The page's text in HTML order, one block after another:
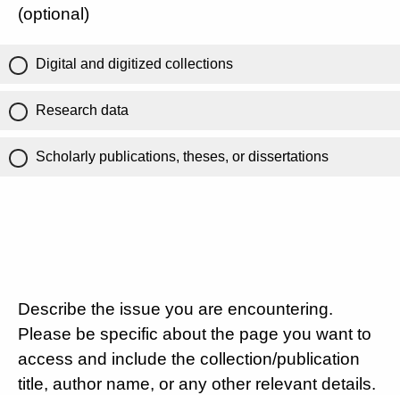
(optional)
Digital and digitized collections
Research data
Scholarly publications, theses, or dissertations
Describe the issue you are encountering.
Please be specific about the page you want to
access and include the collection/publication
title, author name, or any other relevant details.